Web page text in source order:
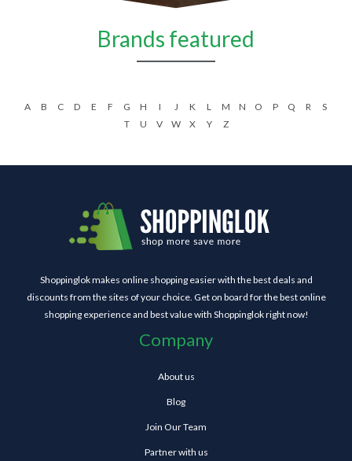
Brands featured
A B C D E F G H I J K L M N O P Q R
S
T
U V W X Y Z
Shoppinglok makes online shopping easier with the best deals and
discounts from the sites of your choice. Get on board for the best online
shopping experience and best value with Shoppinglok right now!
Company
About us
Blog
Join Our Team
Partner with us